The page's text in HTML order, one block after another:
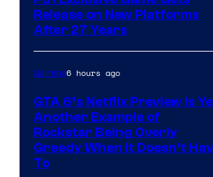
Release on New Platforms
After 27 Years
Gaming6 hours ago
GTA 6’s Netflix Preview Is
Another Example of
Rockstar Being Overly
Greedy When It Doesn’t
To